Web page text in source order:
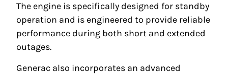
The engine is specifically designed for standby
operation and is engineered to provide reliable
performance during both short and extended
outages.
Generac also incorporates an advanced